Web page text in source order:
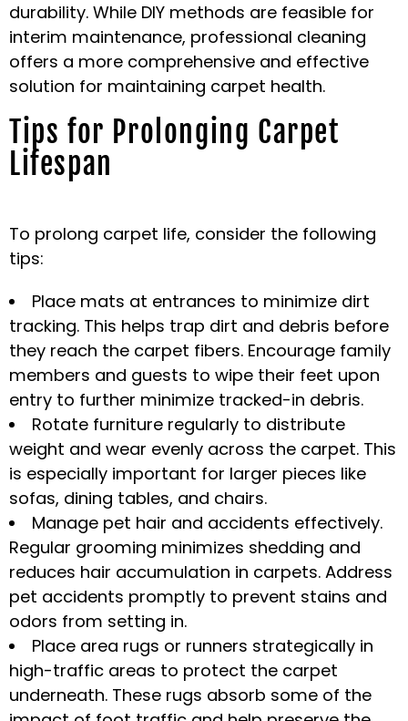
durability. While DIY methods are feasible for
interim maintenance, professional cleaning
offers a more comprehensive and effective
solution for maintaining carpet health.
Tips for Prolonging Carpet
Lifespan
To prolong carpet life, consider the following
tips:
Place mats at entrances to minimize dirt
tracking. This helps trap dirt and debris before
they reach the carpet fibers. Encourage family
members and guests to wipe their feet upon
entry to further minimize tracked-in debris.
Rotate furniture regularly to distribute
weight and wear evenly across the carpet. This
is especially important for larger pieces like
sofas, dining tables, and chairs.
Manage pet hair and accidents effectively.
Regular grooming minimizes shedding and
reduces hair accumulation in carpets. Address
pet accidents promptly to prevent stains and
odors from setting in.
Place area rugs or runners strategically in
high-traffic areas to protect the carpet
underneath. These rugs absorb some of the